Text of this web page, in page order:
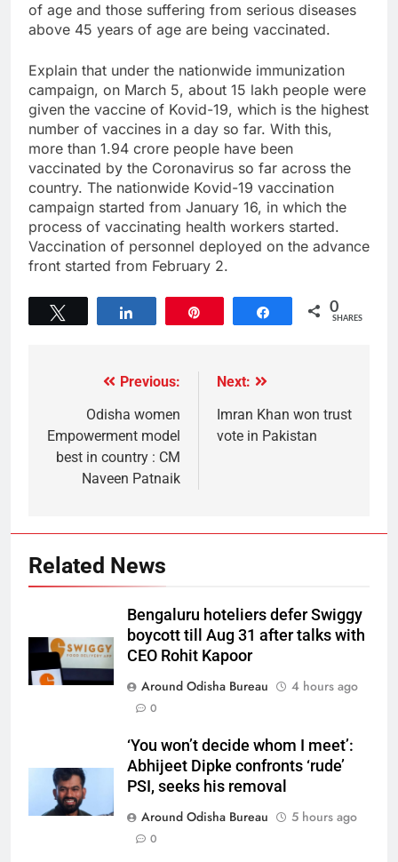
of age and those suffering from serious diseases
above 45 years of age are being vaccinated.
Explain that under the nationwide immunization
campaign, on March 5, about 15 lakh people were
given the vaccine of Kovid-19, which is the highest
number of vaccines in a day so far. With this,
more than 1.94 crore people have been
vaccinated by the Coronavirus so far across the
country. The nationwide Kovid-19 vaccination
campaign started from January 16, in which the
process of vaccinating health workers started.
Vaccination of personnel deployed on the advance
front started from February 2.
Share 0
SHARES
Previous:
Odisha women
Empowerment model
best in country : CM
Naveen Patnaik
Next:
Imran Khan won trust
vote in Pakistan
Related News
Bengaluru hoteliers defer Swiggy
boycott till Aug 31 after talks with
CEO Rohit Kapoor
Around Odisha Bureau
4 hours ago
0
‘You won’t decide whom I meet’:
Abhijeet Dipke confronts ‘rude’
PSI, seeks his removal
Around Odisha Bureau
5 hours ago
0